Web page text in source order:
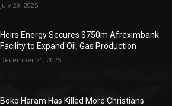
July 29, 2025
Heirs Energy Secures $750m Afreximbank
Facility to Expand Oil, Gas Production
December 21, 2025
Boko Haram Has Killed More Christians